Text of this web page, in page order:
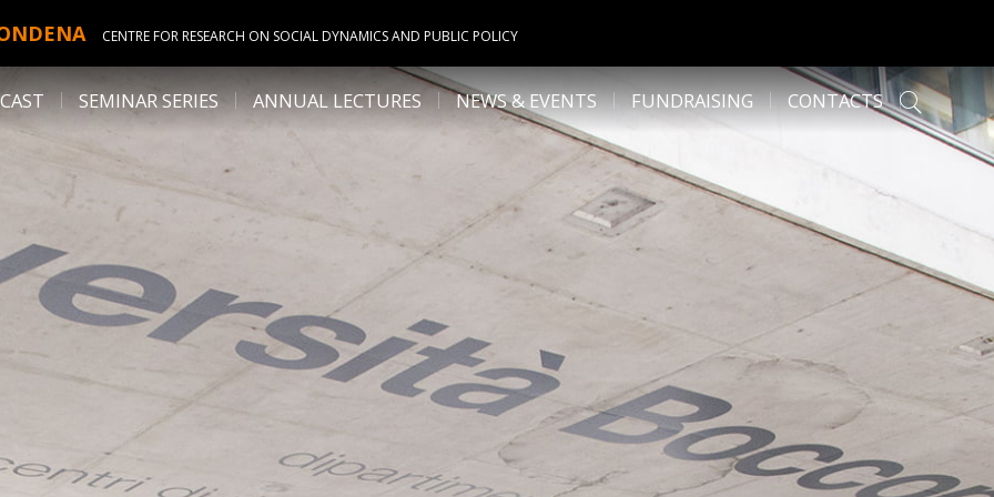
CENTRE FOR RESEARCH ON SOCIAL DYNAMICS AND PUBLIC POLICY
SEMINAR SERIES ANNUAL LECTURES NEWS & EVENTS FUNDRAISING CONTACTS